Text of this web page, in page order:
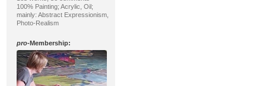
100% Painting; Acrylic, Oil;
mainly: Abstract Expressionism,
Photo-Realism
pro-Membership: